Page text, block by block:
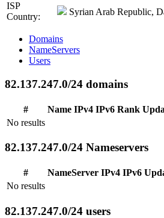
ISP
Country:
Syrian Arab Republic,
Domains
NameServers
Users
82.137.247.0/24 domains
# Name IPv4 IPv6 Rank
No results
82.137.247.0/24 Nameservers
# NameServer IPv4 IPv6
No results
82.137.247.0/24 users